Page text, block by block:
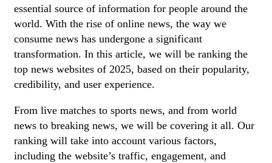
essential source of information for people around the
world. With the rise of online news, the way we
consume news has undergone a significant
transformation. In this article, we will be ranking the
top news websites of 2025, based on their popularity,
credibility, and user experience.
From live matches to sports news, and from world
news to breaking news, we will be covering it all. Our
ranking will take into account various factors,
including the website’s traffic, engagement, and